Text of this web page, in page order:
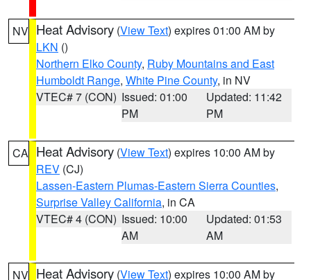
NV Heat Advisory (View Text) expires 01:00 AM by
LKN ()
Northern Elko County, Ruby Mountains and East
Humboldt Range, White Pine County, in NV
VTEC# 7 (CON) Issued: 01:00
PM
Updated: 11:42
PM
CA Heat Advisory (View Text) expires 10:00 AM by
REV (CJ)
Lassen-Eastern Plumas-Eastern Sierra Counties,
Surprise Valley California, in CA
VTEC# 4 (CON) Issued: 10:00
AM
Updated: 01:53
AM
NV Heat Advisory (View Text) expires 10:00 AM by